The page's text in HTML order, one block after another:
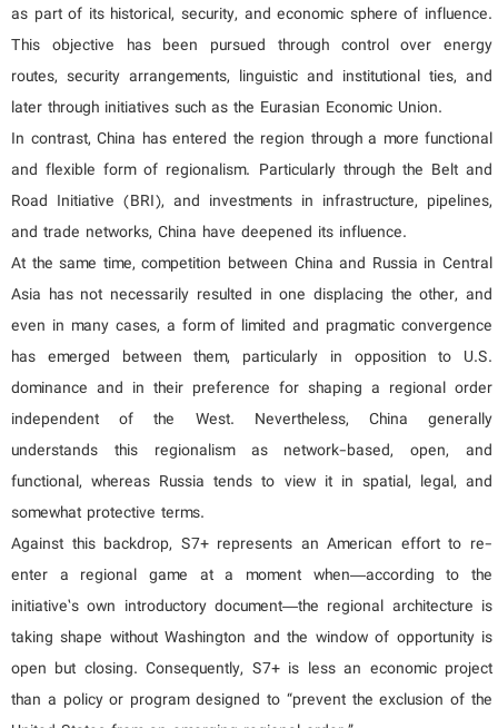
as part of its historical, security, and economic sphere of influence.
This objective has been pursued through control over energy
routes, security arrangements, linguistic and institutional ties, and
later through initiatives such as the Eurasian Economic Union.
In contrast, China has entered the region through a more functional
and flexible form of regionalism. Particularly through the Belt and
Road Initiative (BRI), and investments in infrastructure, pipelines,
and trade networks, China have deepened its influence.
At the same time, competition between China and Russia in Central
Asia has not necessarily resulted in one displacing the other, and
even in many cases, a form of limited and pragmatic convergence
has emerged between them, particularly in opposition to U.S.
dominance and in their preference for shaping a regional order
independent of the West. Nevertheless, China generally
understands this regionalism as network-based, open, and
functional, whereas Russia tends to view it in spatial, legal, and
somewhat protective terms.
Against this backdrop, S7+ represents an American effort to re-
enter a regional game at a moment when—according to the
initiative’s own introductory document—the regional architecture is
taking shape without Washington and the window of opportunity is
open but closing. Consequently, S7+ is less an economic project
than a policy or program designed to “prevent the exclusion of the